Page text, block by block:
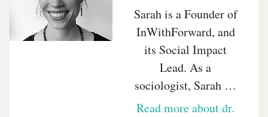
Sarah is a Founder of
InWithForward, and
its Social Impact
Lead. As a
sociologist, Sarah …
Read more about dr.